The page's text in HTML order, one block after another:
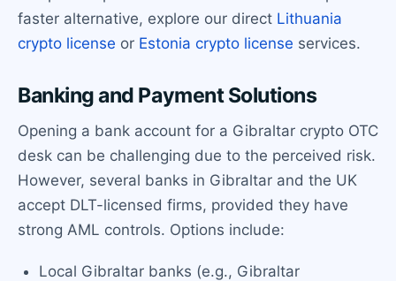
faster alternative, explore our direct Lithuania
crypto license or Estonia crypto license services.
Banking and Payment Solutions
Opening a bank account for a Gibraltar crypto OTC
desk can be challenging due to the perceived risk.
However, several banks in Gibraltar and the UK
accept DLT-licensed firms, provided they have
strong AML controls. Options include:
Local Gibraltar banks (e.g., Gibraltar